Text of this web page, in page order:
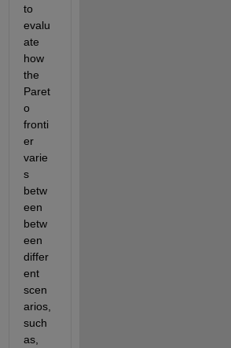
to
evalu
ate
how
the
Paret
o
fronti
er
varie
s
betw
een
betw
een
differ
ent
scen
arios,
such
as,